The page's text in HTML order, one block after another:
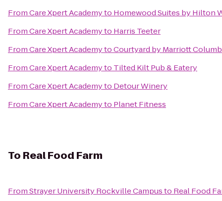
FromCare Xpert Academyto Homewood Suites by Hilton
FromCare Xpert Academyto Harris Teeter
FromCare Xpert AcademytoCourtyard by Marriott
FromCare Xpert Academyto Tilted Kilt Pub & Eatery
FromCare Xpert Academyto Detour Winery
FromCare Xpert Academyto Planet Fitness
To Real Food Farm
FromStrayer University Rockville Campusto Real Food